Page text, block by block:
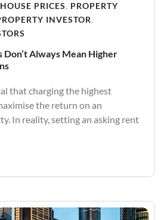
HOUSE PRICES, PROPERTY
INVESTOR,
Always Mean Higher
that charging the highest
the return on an
In reality, setting an asking rent